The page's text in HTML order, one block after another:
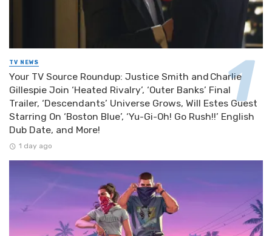
TV NEWS
Your TV Source Roundup: Justice Smith and Charlie
Gillespie Join ‘Heated Rivalry’, ‘Outer Banks’ Final
Trailer, ‘Descendants’ Universe Grows, Will Estes Guest
Starring On ‘Boston Blue’, ‘Yu-Gi-Oh! Go Rush!!’ English
Dub Date, and More!
1 day ago